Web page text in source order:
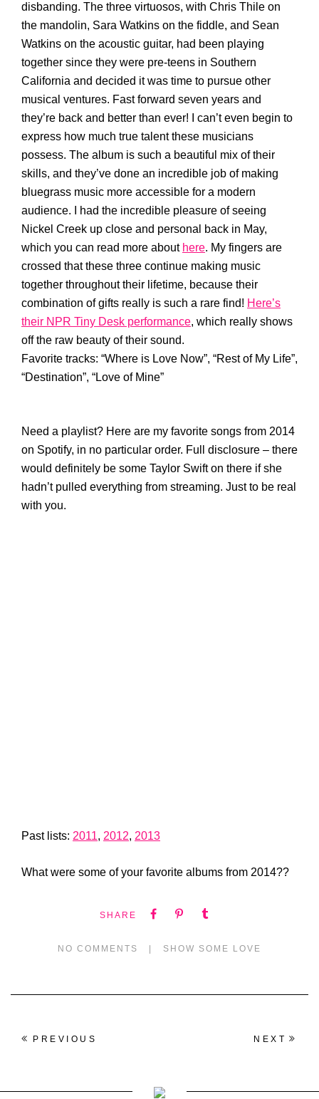
disbanding. The three virtuosos, with Chris Thile on
the mandolin, Sara Watkins on the fiddle, and Sean
Watkins on the acoustic guitar, had been playing
together since they were pre-teens in Southern
California and decided it was time to pursue other
musical ventures. Fast forward seven years and
they’re back and better than ever! I can’t even begin to
express how much true talent these musicians
possess. The album is such a beautiful mix of their
skills, and they’ve done an incredible job of making
bluegrass music more accessible for a modern
audience. I had the incredible pleasure of seeing
Nickel Creek up close and personal back in May,
which you can read more about here. My fingers are
crossed that these three continue making music
together throughout their lifetime, because their
combination of gifts really is such a rare find! Here’s
their NPR Tiny Desk performance, which really shows
off the raw beauty of their sound.
Favorite tracks: “Where is Love Now”, “Rest of My Life”,
“Destination”, “Love of Mine”
Need a playlist? Here are my favorite songs from 2014
on Spotify, in no particular order. Full disclosure – there
would definitely be some Taylor Swift on there if she
hadn’t pulled everything from streaming. Just to be real
with you.
Past lists: 2011, 2012, 2013
What were some of your favorite albums from 2014??
SHARE
NO COMMENTS SHOW SOME LOVE
PREVIOUS NEXT